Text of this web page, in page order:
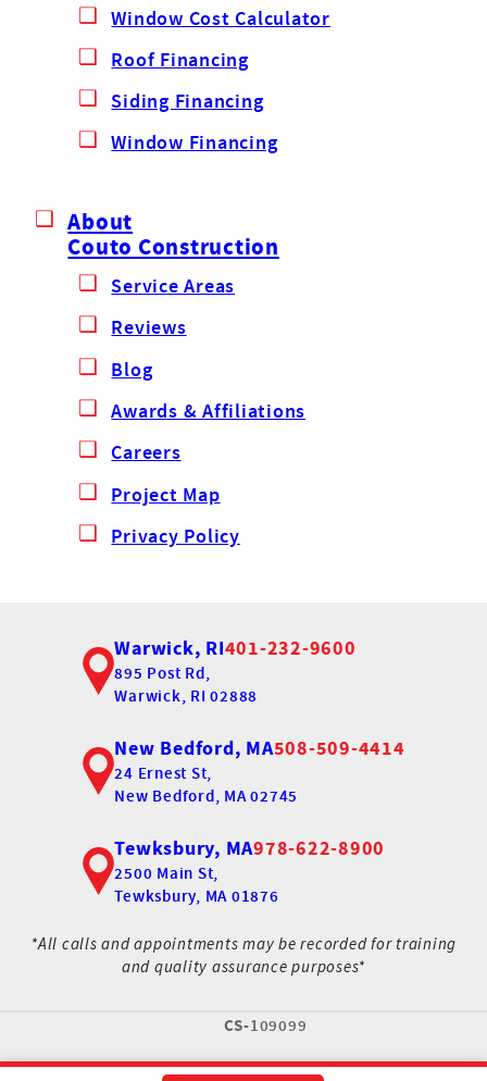
Window Cost Calculator
Roof Financing
Siding Financing
Window Financing
About
Couto Construction
Service Areas
Reviews
Blog
Awards & Affiliations
Careers
Project Map
Privacy Policy
Warwick, RI401-232-9600
895 Post Rd,
Warwick, RI 02888
New Bedford, MA508-509-4414
24 Ernest St,
New Bedford, MA 02745
Tewksbury, MA978-622-8900
2500 Main St,
Tewksbury, MA 01876
*All calls and appointments may be recorded for training
and quality assurance purposes*
CS-109099